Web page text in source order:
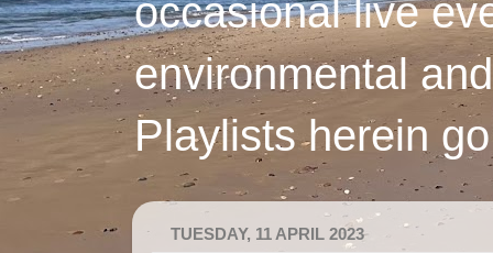
occasional live
environmental
Playlists herein
TUESDAY, 11 APRIL 2023